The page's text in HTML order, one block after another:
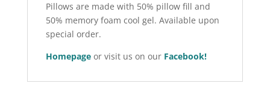
Pillows are made with 50% pillow fill and
50% memory foam cool gel. Available upon
special order.
Homepageor visit us on our Facebook!